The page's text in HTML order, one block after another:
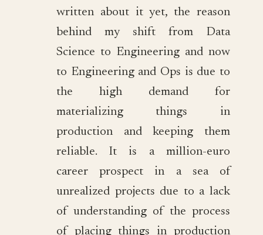
written about it yet, the reason
behind my shift from Data
Science to Engineering and now
to Engineering and Ops is due to
the high demand for
materializing things in
production and keeping them
reliable. It is a million-euro
career prospect in a sea of
unrealized projects due to a lack
of understanding of the process
of placing things in production